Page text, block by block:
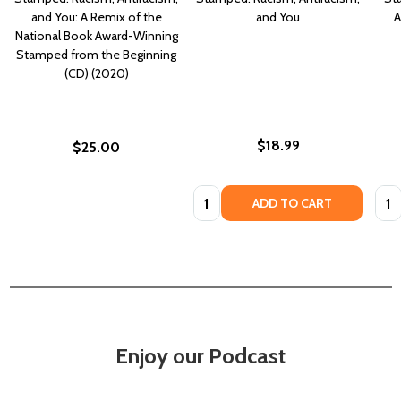
and You: A Remix of the
National Book Award-Winning
Stamped from the Beginning
(CD) (2020)
$25.00
and You
$18.99
Quantity: ADD TO CART
Enjoy our Podcast